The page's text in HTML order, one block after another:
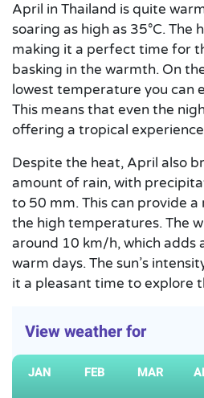
April in Thailand is quite
soaring as high as 35°C. The
making it a perfect time for
basking in the warmth. On
lowest temperature you can
This means that even the
offering a tropical
Despite the heat, April also
amount of rain, with
to 50 mm. This can provide
the high temperatures. The
around 10 km/h, which adds
warm days. The sun’s
it a pleasant time to explore
View weather for
JAN FEB MAR